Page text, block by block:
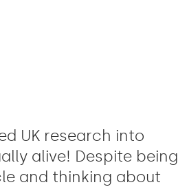
UK research into
alive! Despite being
and thinking about